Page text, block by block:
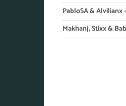
PabloSA & Alvilianx
Makhanj, Stixx &